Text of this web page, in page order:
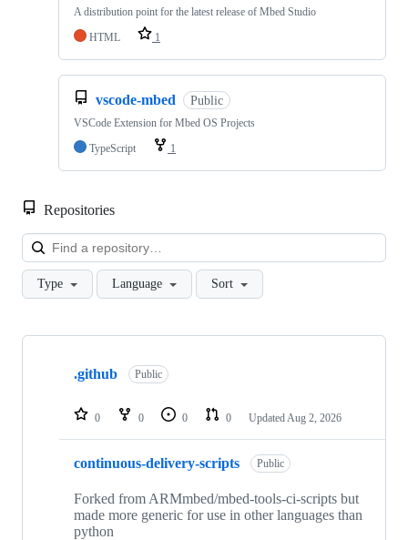
A distribution point for the latest release of Mbed Studio
HTML
1
vscode-mbed Public
VSCode Extension for Mbed OS Projects
TypeScript
1
Repositories
Type Language Sort
Showing
repositories
.github Public
0 0 0 0 Updated Aug 2, 2026
continuous-delivery-scripts Public
Forked from ARMmbed/mbed-tools-ci-scripts but
made more generic for use in other languages than
python